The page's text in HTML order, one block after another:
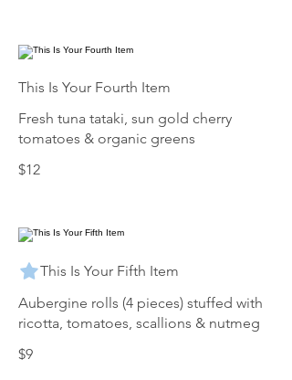
This Is Your Fourth Item
Fresh tuna tataki, sun gold cherry
tomatoes & organic greens
$12
This Is Your Fifth Item
Aubergine rolls (4 pieces) stuffed with
ricotta, tomatoes, scallions & nutmeg
$9